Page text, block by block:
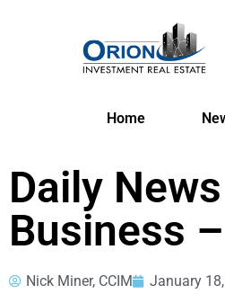
Home
Daily
Business
Nick Miner, CCIM January